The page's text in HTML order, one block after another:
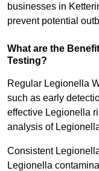
businesses in
prevent potential
What are the
Testing?
Regular Legionella
such as early
effective Legionella
analysis of
Consistent
Legionella